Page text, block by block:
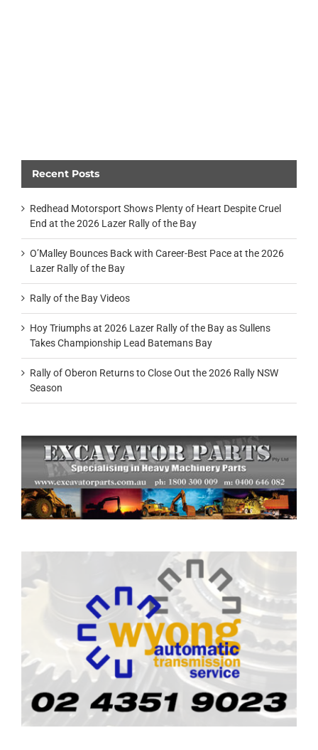
Recent Posts
Redhead Motorsport Shows Plenty of Heart Despite Cruel
End at the 2026 Lazer Rally of the Bay
O’Malley Bounces Back with Career-Best Pace at the 2026
Lazer Rally of the Bay
Rally of the Bay Videos
Hoy Triumphs at 2026 Lazer Rally of the Bay as Sullens
Takes Championship Lead Batemans Bay
Rally of Oberon Returns to Close Out the 2026 Rally NSW
Season